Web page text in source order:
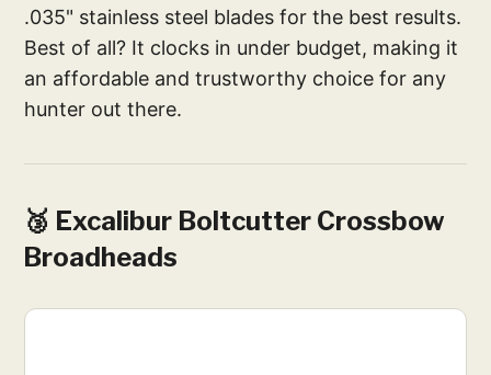
.035" stainless steel blades for the best results.
Best of all? It clocks in under budget, making it
an affordable and trustworthy choice for any
hunter out there.
🥉 Excalibur Boltcutter Crossbow
Broadheads